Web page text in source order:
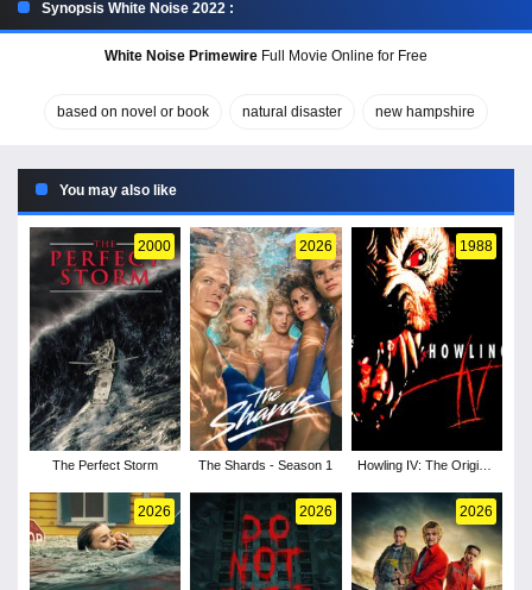
Synopsis White Noise 2022 :
White Noise Primewire Full Movie Online for Free
based on novel or book natural disaster new hampshire
You may also like
2000
The Perfect Storm
2026
The Shards - Season 1
1988
Howling IV: The Original
2026 2026 2026